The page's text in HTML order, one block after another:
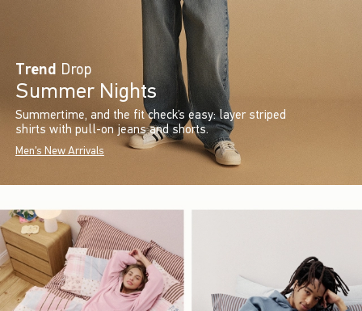
Trend Drop
Summer Nights
Summertime, and the fit check’s easy: layer striped
shirts with pull-on jeans and shorts.
Men's New Arrivals